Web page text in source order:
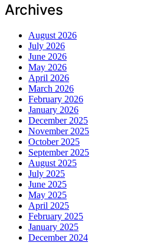
Archives
August 2026
July 2026
June 2026
May 2026
April 2026
March 2026
February 2026
January 2026
December 2025
November 2025
October 2025
September 2025
August 2025
July 2025
June 2025
May 2025
April 2025
February 2025
January 2025
December 2024